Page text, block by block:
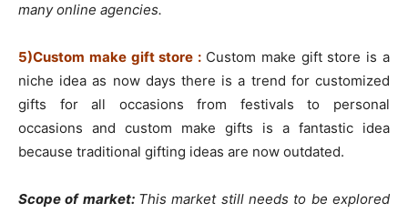
many online agencies.
5)Custom make gift store : Custom make gift store is a
niche idea as now days there is a trend for customized
gifts for all occasions from festivals to personal
occasions and custom make gifts is a fantastic idea
because traditional gifting ideas are now outdated.
Scope of market: This market still needs to be explored